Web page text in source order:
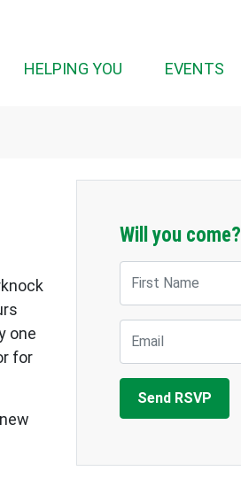
HELPING YOU EVENTS
one
for
Will you come?
First Name
Email